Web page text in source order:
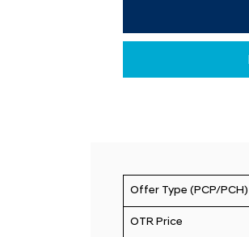
Offer Type (PCP/PCH)
OTR Price